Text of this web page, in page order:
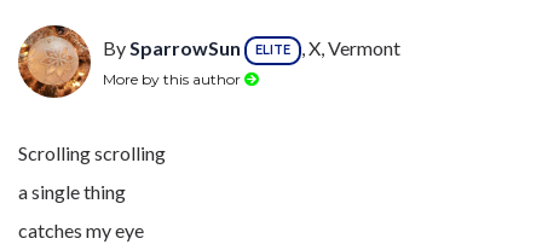
BySparrowSun ELITE , X, Vermont
More by this author
Scrolling scrolling
a single thing
catches my eye